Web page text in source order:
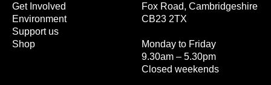
Fox Road, Cambridgeshire
CB23 2TX
Monday to Friday
9.30am – 5.30pm
Closed weekends
Get Involved
Environment
Support us
Shop